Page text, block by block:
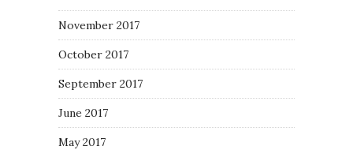
November 2017
October 2017
September 2017
June 2017
May 2017